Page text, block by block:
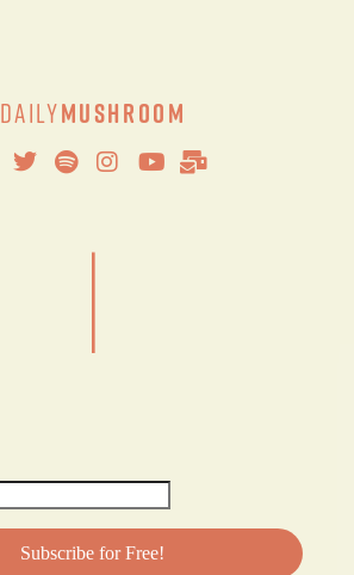
DailyMushroom
|